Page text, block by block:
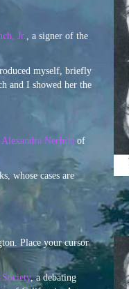
Jr.
, a signer of the
myself, briefly
and I showed her the
Nechita of
whose cases are
Place your cursor
, a debating